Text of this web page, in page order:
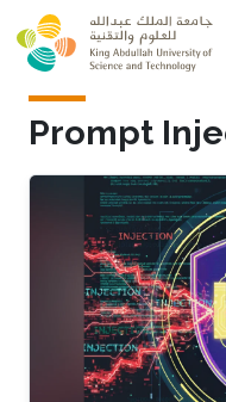
Skip to main content
Prompt